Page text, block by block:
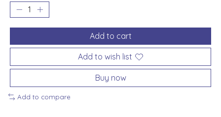
Add to cart
Add to wish list
Buy now
Add to compare